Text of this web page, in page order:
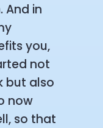
And in
you,
not
but also
now
so that